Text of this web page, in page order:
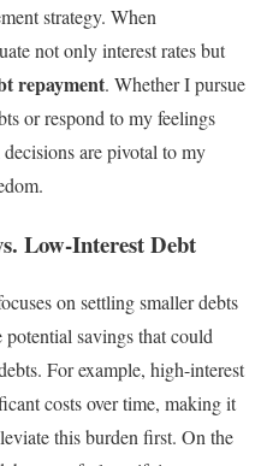
strategy. When
not only interest rates but
repayment. Whether I pursue
or respond to my feelings
are pivotal to my
Low-Interest Debt
on settling smaller debts
savings that could
For example, high-interest
costs over time, making it
this burden first. On the